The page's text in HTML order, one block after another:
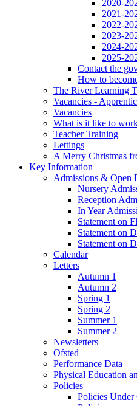
2020-
2021-
2022-
2023-
2024-
2025-
Contact the
How to
The River Learning
Vacancies -
Vacancies
What is it like to
Teacher Training
Lettings
A Merry Christmas
Key Information
Admissions & Open
Nursery
Reception
In Year
Statement on
Statement on
Statement on
Calendar
Letters
Autumn 1
Autumn 2
Spring 1
Spring 2
Summer 1
Summer 2
Newsletters
Ofsted
Performance Data
Physical Education
Policies
Policies Under